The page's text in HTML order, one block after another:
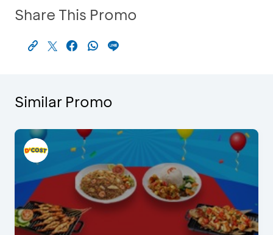
Share This Promo
Similar Promo